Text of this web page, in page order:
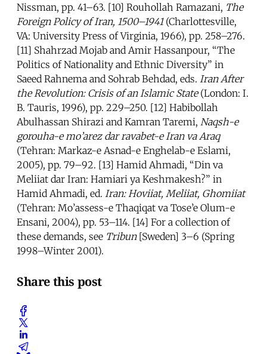
Nissman, pp. 41–63. [10] Rouhollah Ramazani, The
Foreign Policy of Iran, 1500–1941(Charlottesville,
VA: University Press of Virginia, 1966), pp. 258–276.
[11] Shahrzad Mojab and Amir Hassanpour, “The
Politics of Nationality and Ethnic Diversity” in
Saeed Rahnema and Sohrab Behdad, eds. Iran After
the Revolution: Crisis of an Islamic State(London: I.
B. Tauris, 1996), pp. 229–250. [12] Habibollah
Abulhassan Shirazi and Kamran Taremi, Naqsh-e
gorouha-e mo’arez dar ravabet-e Iran va Araq
(Tehran: Markaz-e Asnad-e Enghelab-e Eslami,
2005), pp. 79–92. [13] Hamid Ahmadi, “Din va
Meliiat dar Iran: Hamiari ya Keshmakesh?” in
Hamid Ahmadi, ed. Iran: Hoviiat, Meliiat, Ghomiiat
(Tehran: Mo’assess-e Thaqiqat va Tose’e Olum-e
Ensani, 2004), pp. 53–114. [14] For a collection of
these demands, see Tribun[Sweden] 3–6 (Spring
1998–Winter 2001).
Share this post